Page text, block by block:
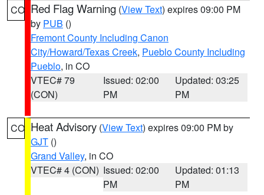
CO Red Flag Warning (View Text) expires 09:00 PM
by PUB ()
Fremont County Including Canon
City/Howard/Texas Creek, Pueblo County Including
Pueblo, in CO
VTEC# 79
(CON)
Issued: 02:00
PM
Updated: 03:25
PM
CO Heat Advisory (View Text) expires 09:00 PM by
GJT ()
Grand Valley, in CO
VTEC# 4 (CON) Issued: 02:00
PM
Updated: 01:13
PM